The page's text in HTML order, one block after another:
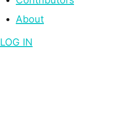
About
LOG IN